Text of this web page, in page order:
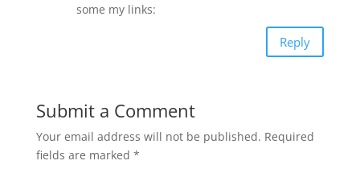
some my links:
Reply
Submit a Comment
Your email address will not be published. Required
fields are marked *